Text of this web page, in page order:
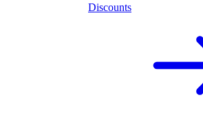
Discounts